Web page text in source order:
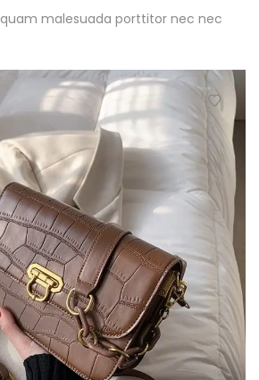
malesuada porttitor nec nec